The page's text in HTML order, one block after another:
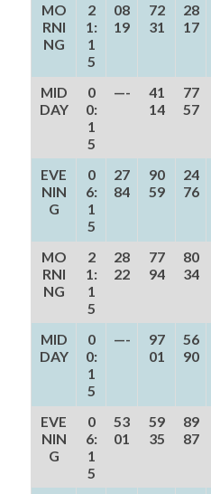
MO
RNI
NG
2
1:
1
5
08
19
72
31
28
17
MID
DAY
0
0:
1
5
—-
41
14
77
57
EVE
NIN
G
0
6:
1
5
27
84
90
59
24
76
MO
RNI
NG
2
1:
1
5
28
22
77
94
80
34
MID
DAY
0
0:
1
5
—-
97
01
56
90
EVE
NIN
G
0
6:
1
5
53
01
59
35
89
87